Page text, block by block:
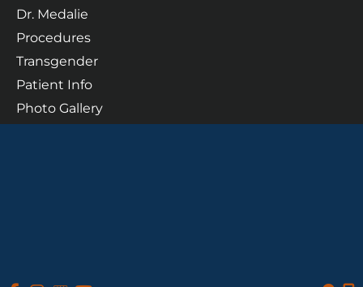
Dr. Medalie
Procedures
Transgender
Patient Info
Photo Gallery